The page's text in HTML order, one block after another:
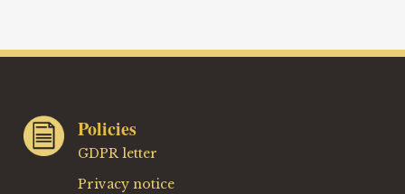
Policies
GDPR letter
Privacy notice